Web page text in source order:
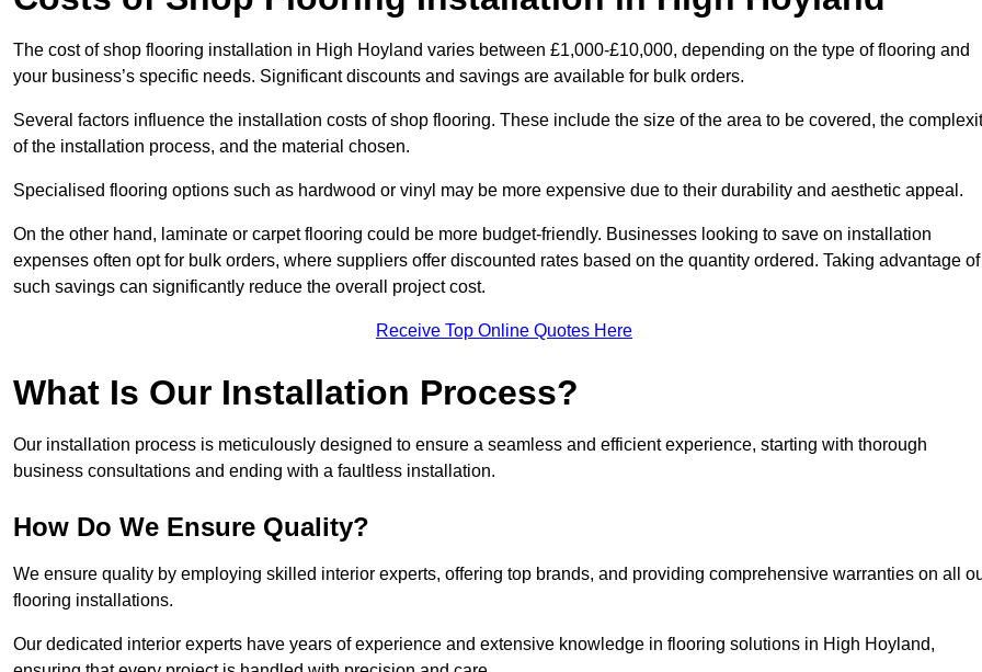
The cost of shop flooring installation in High Hoyland varies between £1,000-£10,000, depending on the type of flooring and
your business’s specific needs. Significant discounts and savings are available for bulk orders.
Several factors influence the installation costs of shop flooring. These include the size of the area to be covered, the
of the installation process, and the material chosen.
Specialised flooring options such as hardwood or vinyl may be more expensive due to their durability and aesthetic appeal.
On the other hand, laminate or carpet flooring could be more budget-friendly. Businesses looking to save on installation
expenses often opt for bulk orders, where suppliers offer discounted rates based on the quantity ordered. Taking advantage of
such savings can significantly reduce the overall project cost.
Receive Top Online Quotes Here
What Is Our Installation Process?
Our installation process is meticulously designed to ensure a seamless and efficient experience, starting with thorough
business consultations and ending with a faultless installation.
How Do We Ensure Quality?
We ensure quality by employing skilled interior experts, offering top brands, and providing comprehensive warranties on all
flooring installations.
Our dedicated interior experts have years of experience and extensive knowledge in flooring solutions in High Hoyland,